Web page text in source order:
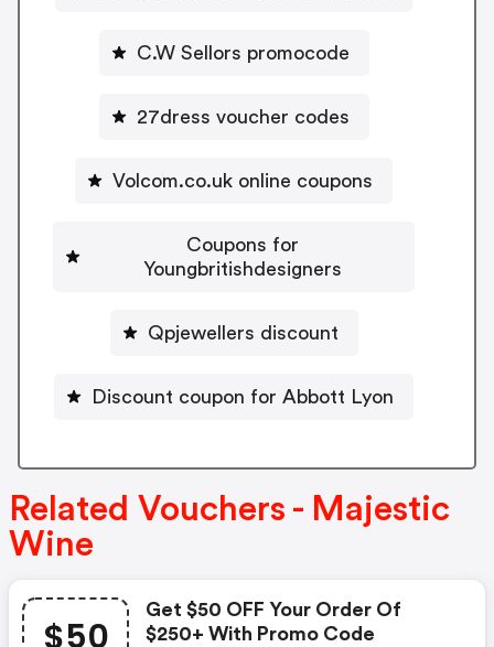
C.W Sellors promocode
27dress voucher codes
Volcom.co.uk online coupons
Coupons for
Youngbritishdesigners
Qpjewellers discount
Discount coupon for Abbott Lyon
Related Vouchers - Majestic
Wine
$50
Get $50 OFF Your Order Of
$250+ With Promo Code